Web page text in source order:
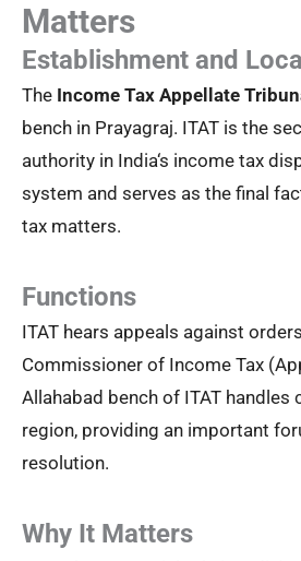
Matters
Establishment and
The Income Tax Appellate
bench in Prayagraj. ITAT is the
authority in India‘s income tax
system and serves as the final
tax matters.
Functions
ITAT hears appeals against
Commissioner of Income Tax
Allahabad bench of ITAT handles
region, providing an important
resolution.
Why It Matters